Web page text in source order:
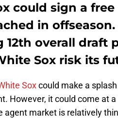
could sign a
in
overall draft
Sox risk its
Soxcould make a
However, it could come at
agent market is relatively